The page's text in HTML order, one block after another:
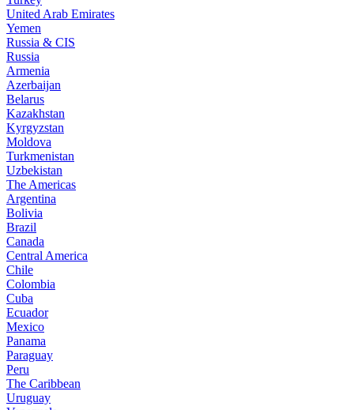
United Arab Emirates
Yemen
Russia & CIS
Russia
Armenia
Azerbaijan
Belarus
Kazakhstan
Kyrgyzstan
Moldova
Turkmenistan
Uzbekistan
The Americas
Argentina
Bolivia
Brazil
Canada
Central America
Chile
Colombia
Cuba
Ecuador
Mexico
Panama
Paraguay
Peru
The Caribbean
Uruguay